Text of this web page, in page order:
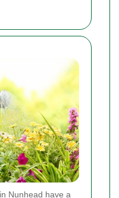
Nunhead have a